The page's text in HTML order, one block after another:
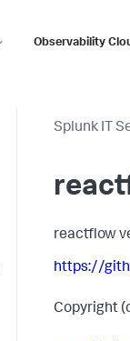
Observability
Splunk IT
reactflow
https://
Copyright